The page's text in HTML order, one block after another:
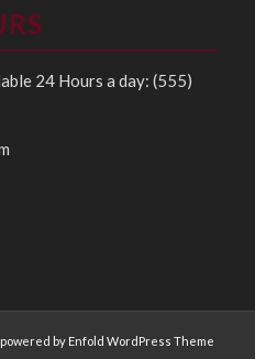
24 Hours a day: (555)
powered by Enfold WordPress Theme